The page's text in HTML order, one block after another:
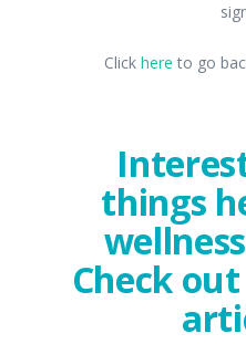
Click here to go
things
Check